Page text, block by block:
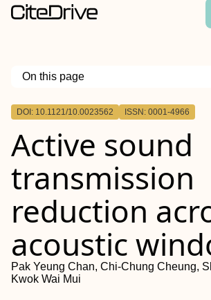
On this page
Outline
DOI: 10.1121/10.0023562 ISSN: 0001-4966
Active sound
transmission
reduction
acoustic
Pak Yeung Chan, Chi-Chung Cheung,
Kwok Wai Mui